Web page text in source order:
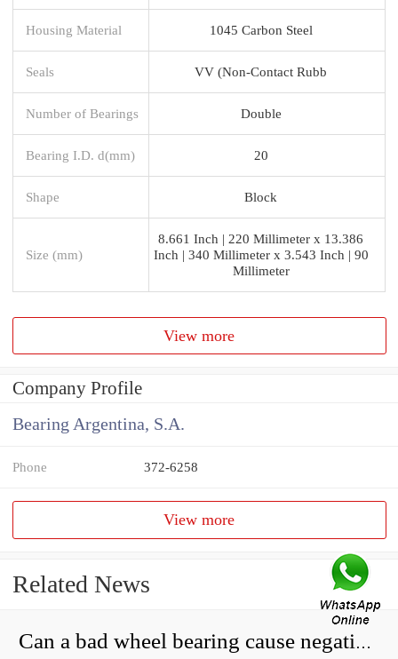
Housing Material 1045 Carbon Steel
Seals VV (Non-Contact Rubb
Number of Bearings Double
Bearing I.D. d(mm) 20
Shape Block
Size (mm)
8.661 Inch | 220 Millimeter x 13.386
Inch | 340 Millimeter x 3.543 Inch | 90
Millimeter
View more
Company Profile
Bearing Argentina, S.A.
Phone 372-6258
View more
Related News
Can a bad wheel bearing cause negative camber?